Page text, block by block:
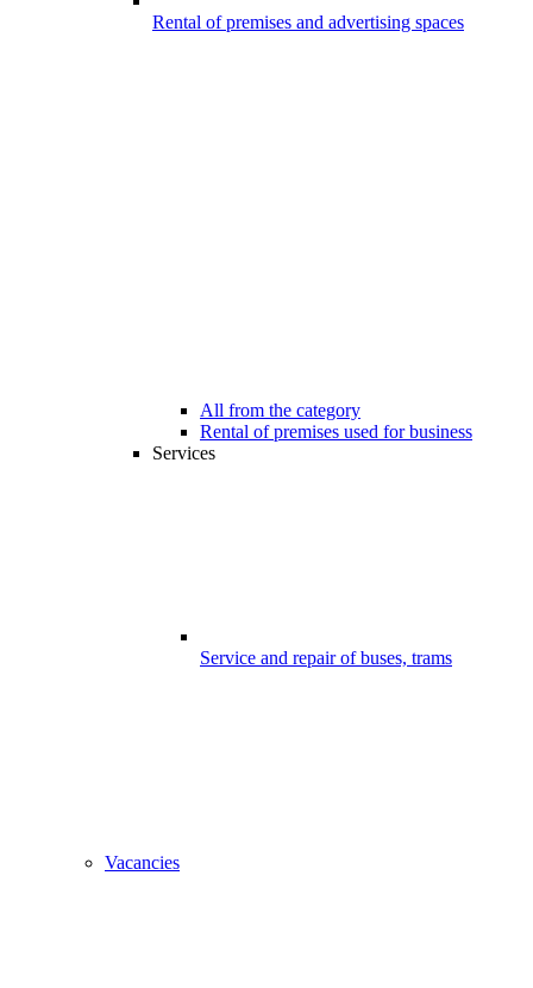
Rental of premises and advertising spaces
All from the category
Rental of premises used for business
Services
Service and repair of buses, trams
Vacancies